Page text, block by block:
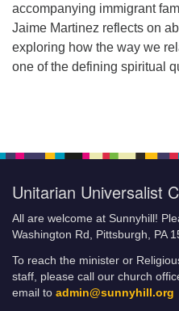
accompanying immigrant
Jaime Martinez reflects on
exploring how the way we
one of the defining spiritual
Unitarian Universalist
All are welcome at Sunnyhill!
Washington Rd, Pittsburgh, PA
To reach the minister or
staff, please call our church
email to admin@sunnyhill.org